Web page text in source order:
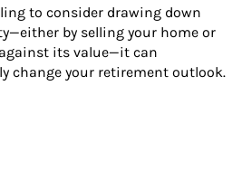
to consider drawing down
by selling your home or
its value—it can
change your retirement outlook.